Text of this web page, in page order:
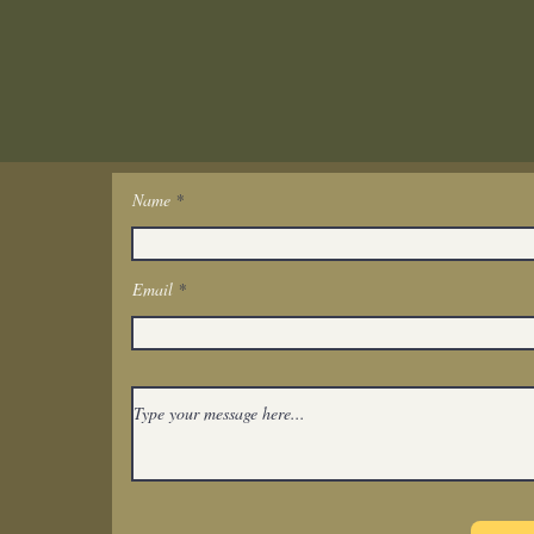
Get In Touch
Name
Email